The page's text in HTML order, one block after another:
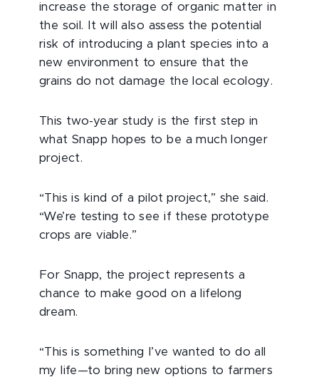
increase the storage of organic matter in
the soil. It will also assess the potential
risk of introducing a plant species into a
new environment to ensure that the
grains do not damage the local ecology.
This two-year study is the first step in
what Snapp hopes to be a much longer
project.
“This is kind of a pilot project,” she said.
“We’re testing to see if these prototype
crops are viable.”
For Snapp, the project represents a
chance to make good on a lifelong
dream.
“This is something I’ve wanted to do all
my life—to bring new options to farmers